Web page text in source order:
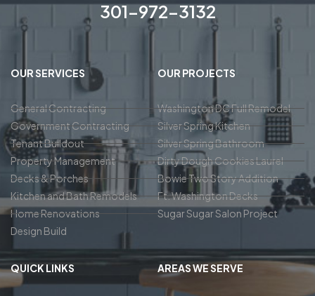
301-972-3132
OUR SERVICES
General Contracting
Government Contracting
Tenant Buildout
Property Management
Decks & Porches
Kitchen and Bath Remodels
Home Renovations
Design Build
OUR PROJECTS
Washington DC Full Remodel
Silver Spring Kitchen
Silver Spring Bathroom
Dirty Dough Cookies Laurel
Bowie Two Story Addition
Ft. Washington Decks
Sugar Sugar Salon Project
QUICK LINKS AREAS WE SERVE